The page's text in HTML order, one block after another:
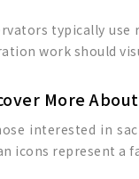
typically
work should
More
interested in
icons represent a